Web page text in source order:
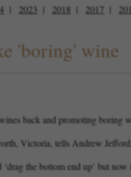
2023 2018 2017
'boring' wine
back and promoting boring
Victoria, tells Andrew Jefford
the bottom end up’ but now